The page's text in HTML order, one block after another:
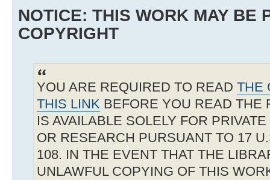
NOTICE: THIS WORK MAY BE
COPYRIGHT
YOU ARE REQUIRED TO READ THE
THIS LINK BEFORE YOU READ THE
IS AVAILABLE SOLELY FOR
OR RESEARCH PURSUANT TO 17
108. IN THE EVENT THAT THE
UNLAWFUL COPYING OF THIS